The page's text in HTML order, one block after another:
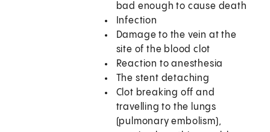
bad enough to cause death
Infection
Damage to the vein at the
site of the blood clot
Reaction to anesthesia
The stent detaching
Clot breaking off and
travelling to the lungs
(pulmonary embolism),